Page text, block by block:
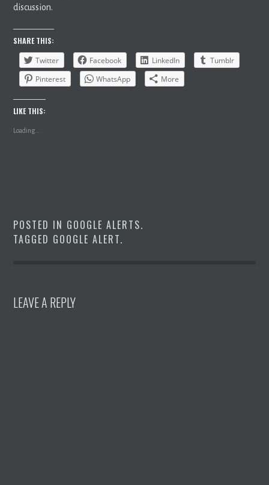
discussion.
SHARE THIS:
Twitter
Facebook LinkedIn
Tumblr
Pinterest
WhatsApp More
LIKE THIS:
Loading...
POSTED IN GOOGLE ALERTS.
TAGGED GOOGLE ALERT.
LEAVE A REPLY